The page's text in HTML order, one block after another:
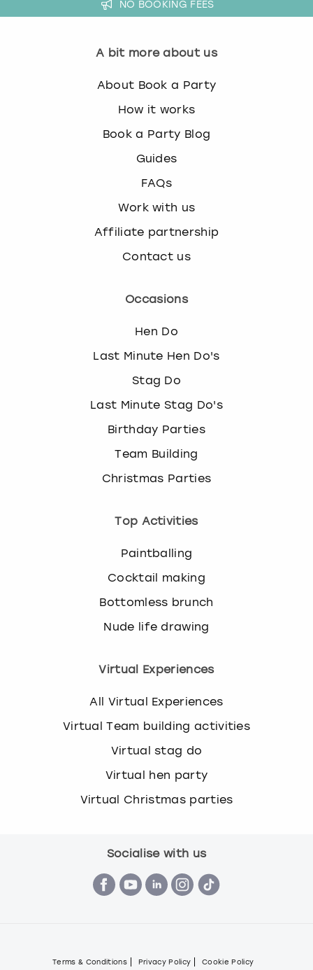
NO BOOKING FEES
A bit more about us
About Book a Party
How it works
Book a Party Blog
Guides
FAQs
Work with us
Affiliate partnership
Contact us
Occasions
Hen Do
Last Minute Hen Do's
Stag Do
Last Minute Stag Do's
Birthday Parties
Team Building
Christmas Parties
Top Activities
Paintballing
Cocktail making
Bottomless brunch
Nude life drawing
Virtual Experiences
All Virtual Experiences
Virtual Team building activities
Virtual stag do
Virtual hen party
Virtual Christmas parties
Socialise with us
Terms & Conditions Privacy Policy Cookie Policy